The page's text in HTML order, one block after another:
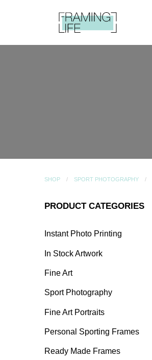
SHOP SPORT PHOTOGRAPHY
PRODUCT CATEGORIES
Instant Photo Printing
In Stock Artwork
Fine Art
Sport Photography
Fine Art Portraits
Personal Sporting Frames
Ready Made Frames